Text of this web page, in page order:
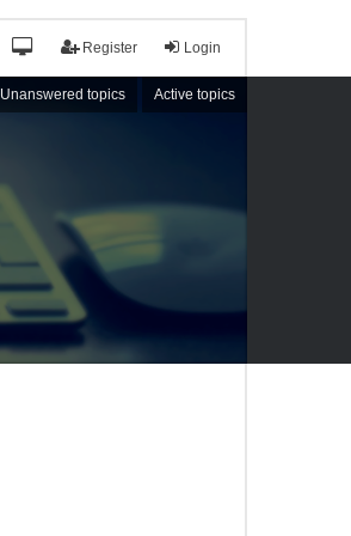
Login
Register
Unanswered topics Active topics